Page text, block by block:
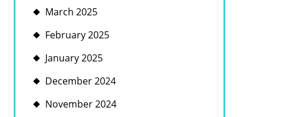
March 2025
February 2025
January 2025
December 2024
November 2024